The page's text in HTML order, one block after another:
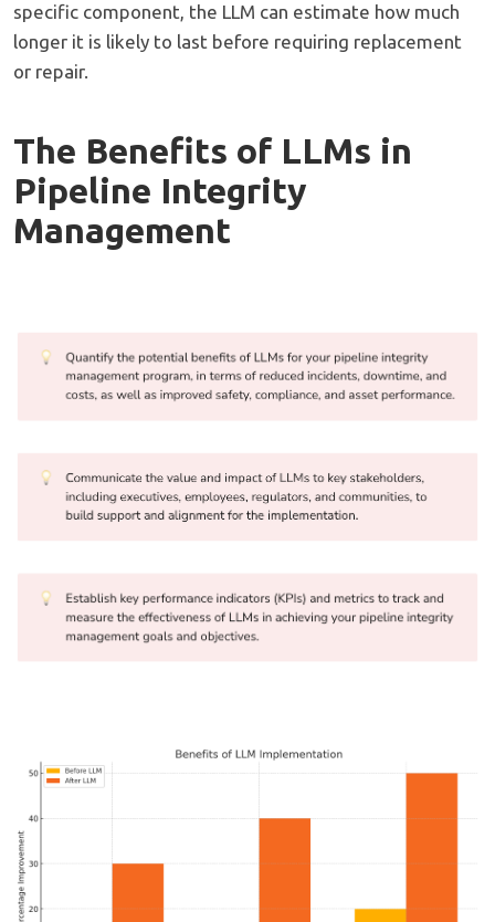
specific component, the LLM can estimate how much
longer it is likely to last before requiring replacement
or repair.
The Benefits of LLMs in
Pipeline Integrity
Management